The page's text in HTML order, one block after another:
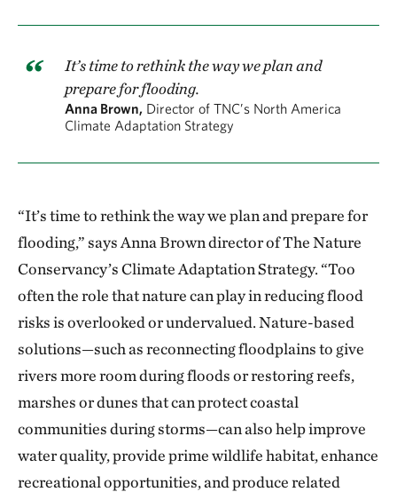
It’s time to rethink the way we plan and
prepare for flooding.
Anna Brown, Director of TNC’s North America
Climate Adaptation Strategy
“It’s time to rethink the way we plan and prepare for
flooding,” says Anna Brown director of The Nature
Conservancy’s Climate Adaptation Strategy. “Too
often the role that nature can play in reducing flood
risks is overlooked or undervalued. Nature-based
solutions—such as reconnecting floodplains to give
rivers more room during floods or restoring reefs,
marshes or dunes that can protect coastal
communities during storms—can also help improve
water quality, provide prime wildlife habitat, enhance
recreational opportunities, and produce related